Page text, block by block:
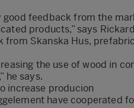
good feedback from the
products,” says
from Skanska Hus,
the use of wood in
he says.
increase producion
have cooperated